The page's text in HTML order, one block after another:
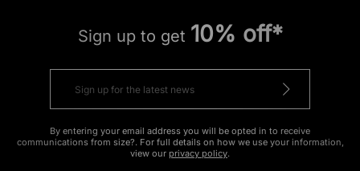
Sign up to get 10% off*
By entering your email address you will be opted in to receive
communications from size?. For full details on how we use your information,
view our privacy policy.